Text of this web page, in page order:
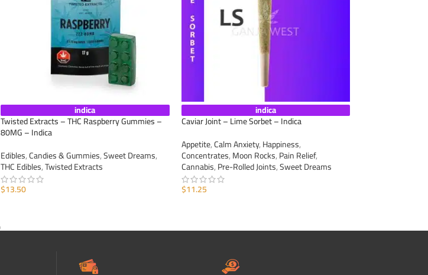
indica
Twisted Extracts – THC Raspberry Gummies –
80MG – Indica
Edibles,Candies & Gummies,Sweet Dreams,
THC Edibles,Twisted Extracts
$13.50
indica
Caviar Joint – Lime Sorbet – Indica
Appetite,Calm Anxiety,Happiness,
Concentrates,Moon Rocks,Pain Relief,
Cannabis,Pre-Rolled Joints,Sweet Dreams
$11.25